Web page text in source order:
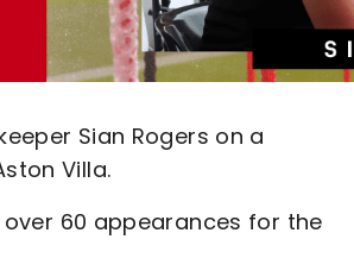
Sian Rogers on a
Villa.
60 appearances for the